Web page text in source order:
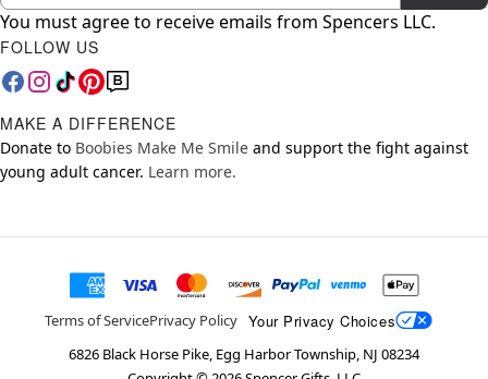
You must agree to receive emails from Spencers LLC.
FOLLOW US
MAKE A DIFFERENCE
Donate to Boobies Make Me Smile and support the fight against
young adult cancer. Learn more.
Terms of ServicePrivacy Policy Your Privacy Choices
6826 Black Horse Pike, Egg Harbor Township, NJ 08234